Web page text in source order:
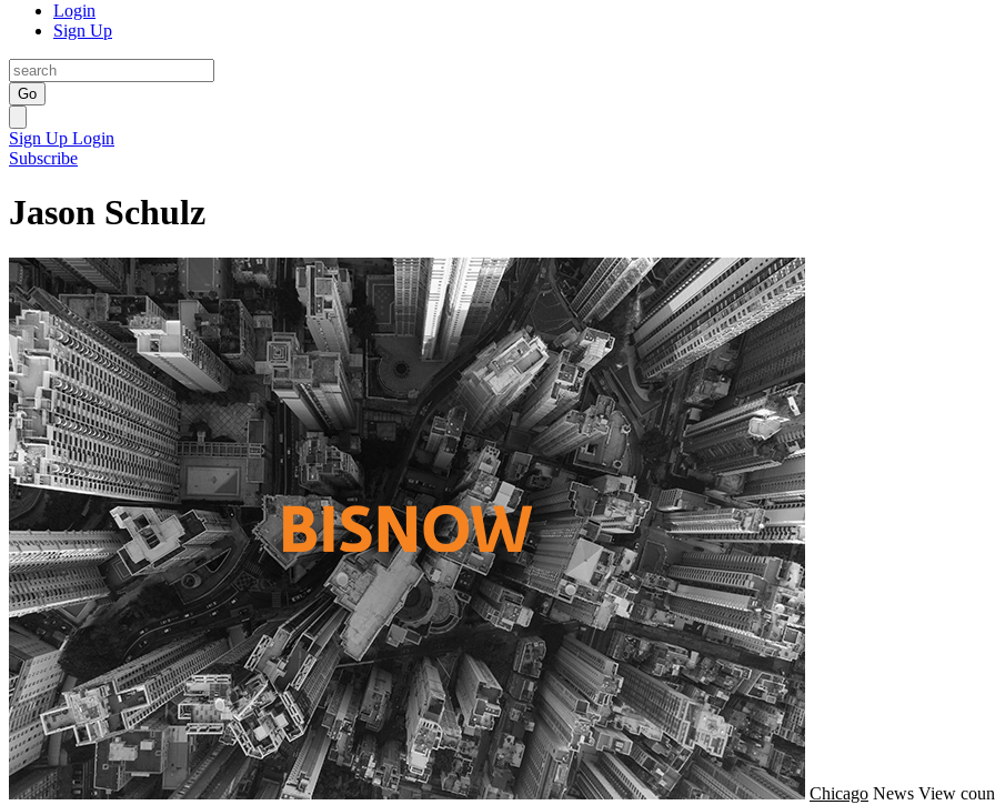
Login
Sign Up
Go
Sign Up Login
Subscribe
Jason Schulz
Chicago News View